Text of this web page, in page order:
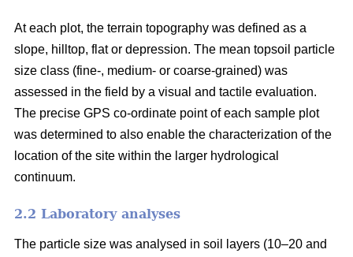
At each plot, the terrain topography was defined as a
slope, hilltop, flat or depression. The mean topsoil particle
size class (fine-, medium- or coarse-grained) was
assessed in the field by a visual and tactile evaluation.
The precise GPS co-ordinate point of each sample plot
was determined to also enable the characterization of the
location of the site within the larger hydrological
continuum.
2.2 Laboratory analyses
The particle size was analysed in soil layers (10–20 and